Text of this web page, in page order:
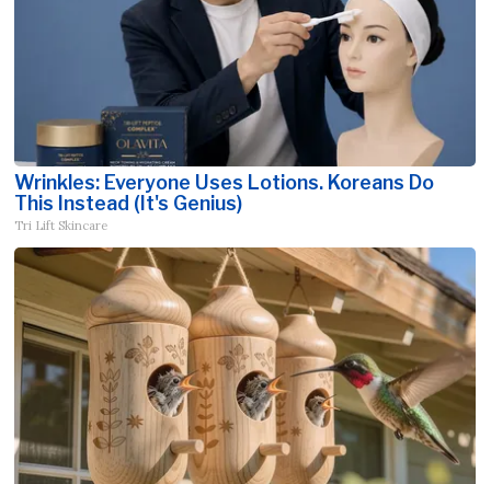
Wrinkles: Everyone Uses Lotions. Koreans Do
This Instead (It's Genius)
Tri Lift Skincare